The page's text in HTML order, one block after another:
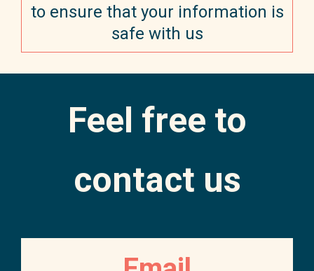
to ensure that your information is
safe with us
Feel free to
contact us